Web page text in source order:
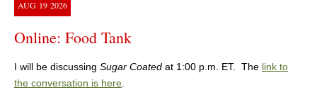
AUG 19 2026
Online: Food Tank
I will be discussing Sugar Coated at 1:00 p.m. ET. The link to
the conversation is here.